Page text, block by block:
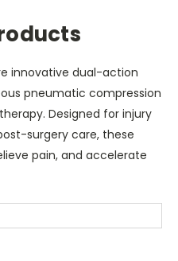
innovative dual-action
pneumatic compression
Designed for injury
surgery care, these
pain, and accelerate